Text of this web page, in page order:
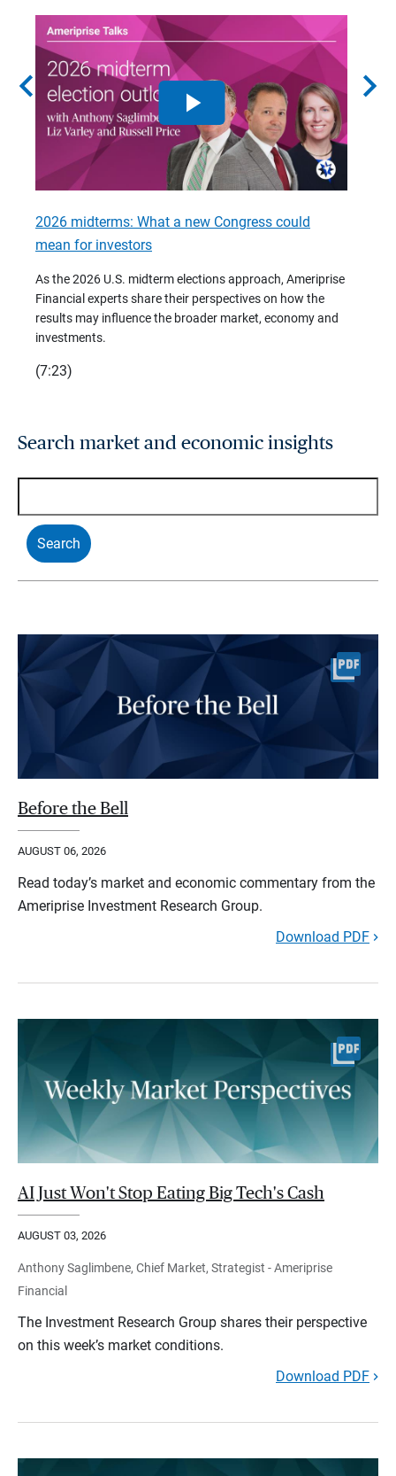
chevron_left
2026 midterms: What a new Congress could
mean for investors
As the 2026 U.S. midterm elections approach, Ameriprise
Financial experts share their perspectives on how the
results may influence the broader market, economy and
investments.
(7:23)
chevron_right
Search market and economic insights
Before the Bell
AUGUST 06, 2026
Read today’s market and economic commentary from the
Ameriprise Investment Research Group.
Download PDF
AI Just Won't Stop Eating Big Tech's Cash
AUGUST 03, 2026
Anthony Saglimbene, Chief Market, Strategist - Ameriprise
Financial
The Investment Research Group shares their perspective
on this week’s market conditions.
Download PDF